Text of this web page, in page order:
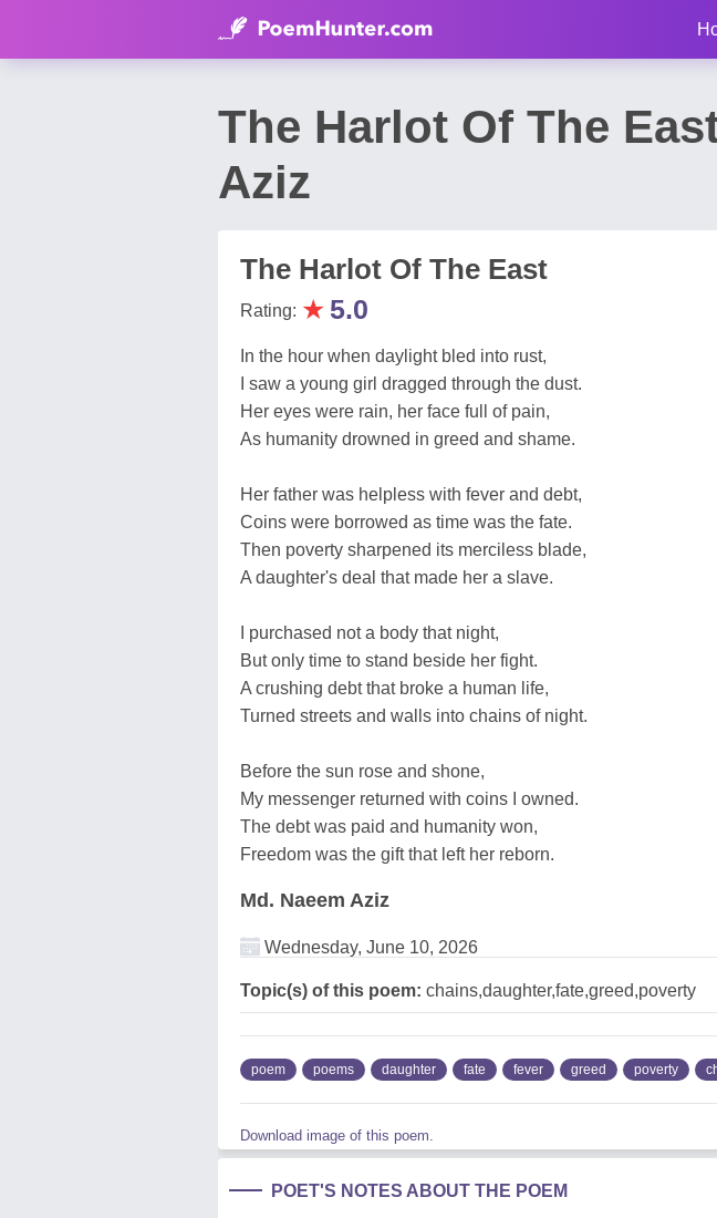
The Harlot Of The
Aziz
The Harlot Of The East
Rating: ★ 5.0
In the hour when daylight bled into rust,
I saw a young girl dragged through the dust.
Her eyes were rain, her face full of pain,
As humanity drowned in greed and shame.
Her father was helpless with fever and debt,
Coins were borrowed as time was the fate.
Then poverty sharpened its merciless blade,
A daughter's deal that made her a slave.
I purchased not a body that night,
But only time to stand beside her fight.
A crushing debt that broke a human life,
Turned streets and walls into chains of night.
Before the sun rose and shone,
My messenger returned with coins I owned.
The debt was paid and humanity won,
Freedom was the gift that left her reborn.
Md. Naeem Aziz
Wednesday, June 10, 2026
Topic(s) of this poem: chains,daughter,fate,greed,poverty
poem poems daughter fate fever greed poverty
Download image of this poem.
POET'S NOTES ABOUT THE POEM